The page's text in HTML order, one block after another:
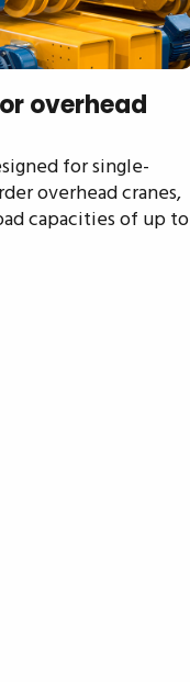
overhead
for single-
overhead cranes,
capacities of up to